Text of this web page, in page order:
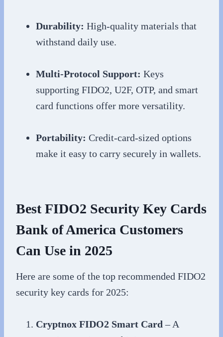
Durability: High-quality materials that
withstand daily use.
Multi-Protocol Support: Keys
supporting FIDO2, U2F, OTP, and smart
card functions offer more versatility.
Portability: Credit-card-sized options
make it easy to carry securely in wallets.
Best FIDO2 Security Key Cards
Bank of America Customers
Can Use in 2025
Here are some of the top recommended FIDO2
security key cards for 2025:
Cryptnox FIDO2 Smart Card – A